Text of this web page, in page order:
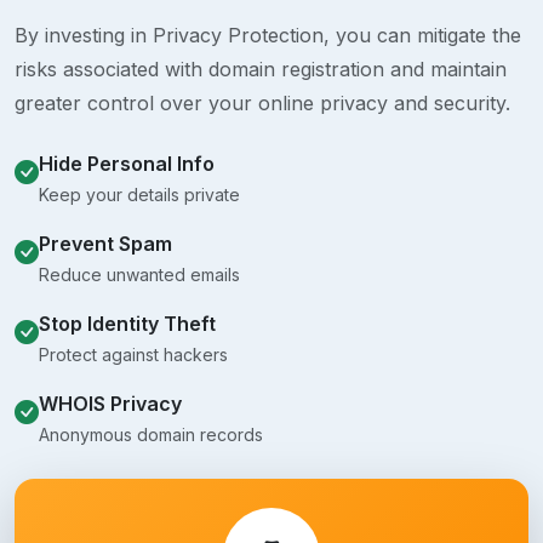
By investing in Privacy Protection, you can mitigate the
risks associated with domain registration and maintain
greater control over your online privacy and security.
Hide Personal Info
Keep your details private
Prevent Spam
Reduce unwanted emails
Stop Identity Theft
Protect against hackers
WHOIS Privacy
Anonymous domain records